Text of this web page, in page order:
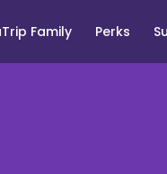
Family Perks